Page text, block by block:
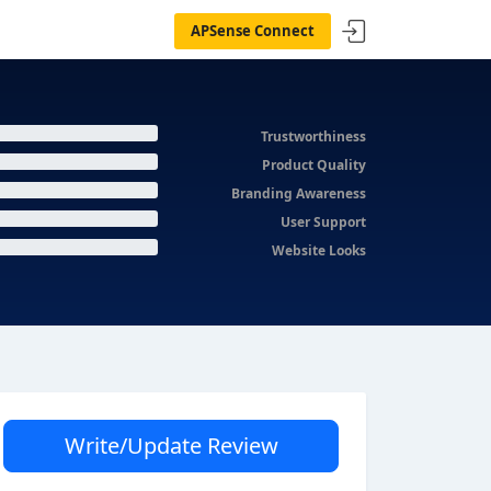
APSense Connect
Trustworthiness
Product Quality
Branding Awareness
User Support
Website Looks
Write/Update Review